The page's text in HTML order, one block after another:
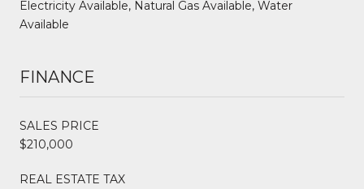
Electricity Available, Natural Gas Available, Water
Available
FINANCE
SALES PRICE
$210,000
REAL ESTATE TAX